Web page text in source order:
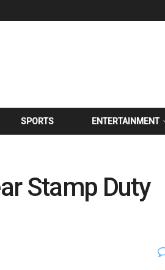
SPORTS ENTERTAINMENT
Stamp Duty